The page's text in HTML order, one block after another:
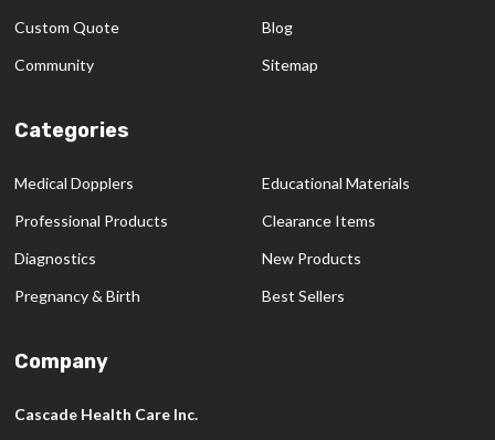
Custom Quote
Community
Blog
Sitemap
Categories
Medical Dopplers
Professional Products
Diagnostics
Pregnancy & Birth
Educational Materials
Clearance Items
New Products
Best Sellers
Company
Cascade Health Care Inc.